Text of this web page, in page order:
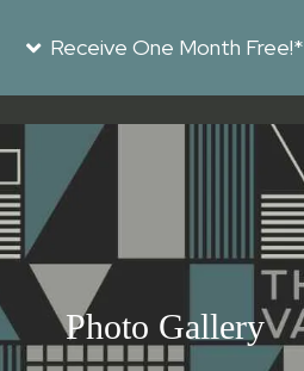
Receive One Month Free!*
Photo Gallery